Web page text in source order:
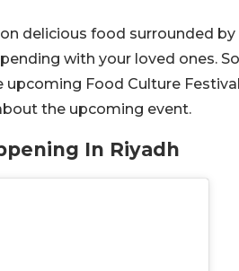
delicious food surrounded
with your loved ones.
Food Culture
the upcoming event.
In Riyadh